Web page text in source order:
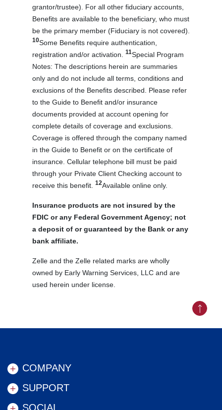
grantor/trustee). For all other fiduciary accounts,
Benefits are available to the beneficiary, who must
be the primary member (Fiduciary is not covered).
10Some Benefits require authentication,
registration and/or activation. 11Special Program
Notes: The descriptions herein are summaries
only and do not include all terms, conditions and
exclusions of the Benefits described. Please refer
to the Guide to Benefit and/or insurance
documents provided at account opening for
complete details of coverage and exclusions.
Coverage is offered through the company named
in the Guide to Benefit or on the certificate of
insurance. Cellular telephone bill must be paid
through your Private Client Checking account to
receive this benefit. 12Available online only.
Insurance products are not insured by the
FDIC or any Federal Government Agency; not
a deposit of or guaranteed by the Bank or any
bank affiliate.
Zelle and the Zelle related marks are wholly
owned by Early Warning Services, LLC and are
used herein under license.
COMPANY
SUPPORT
SOCIAL
Back